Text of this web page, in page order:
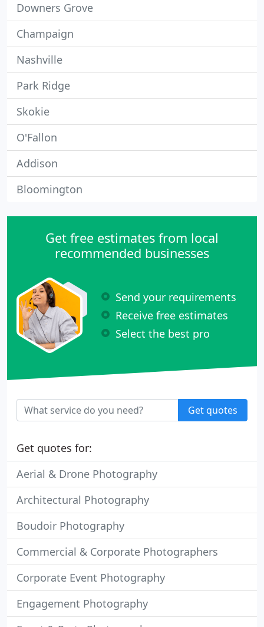
Downers Grove
Champaign
Nashville
Park Ridge
Skokie
O'Fallon
Addison
Bloomington
Get free estimates from local
recommended businesses
Send your requirements
Receive free estimates
Select the best pro
Get quotes
Get quotes for:
Aerial & Drone Photography
Architectural Photography
Boudoir Photography
Commercial & Corporate Photographers
Corporate Event Photography
Engagement Photography